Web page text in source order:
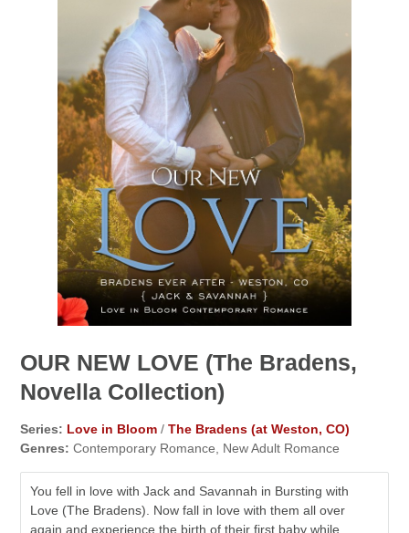
OUR NEW LOVE (The Bradens,
Novella Collection)
Series: Love in Bloom /The Bradens (at Weston, CO)
Genres: Contemporary Romance, New Adult Romance
You fell in love with Jack and Savannah in Bursting with
Love (The Bradens). Now fall in love with them all over
again and experience the birth of their first baby while